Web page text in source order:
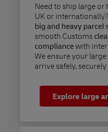
Need to ship large
UK or
big and heavy parcel
smooth Customs
compliancewith
We ensure your
arrive safely,
Explore large